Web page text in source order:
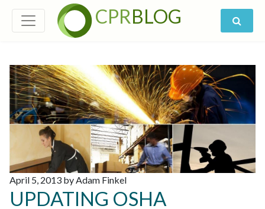
CPRBLOG
April 5, 2013 by Adam Finkel
UPDATING OSHA